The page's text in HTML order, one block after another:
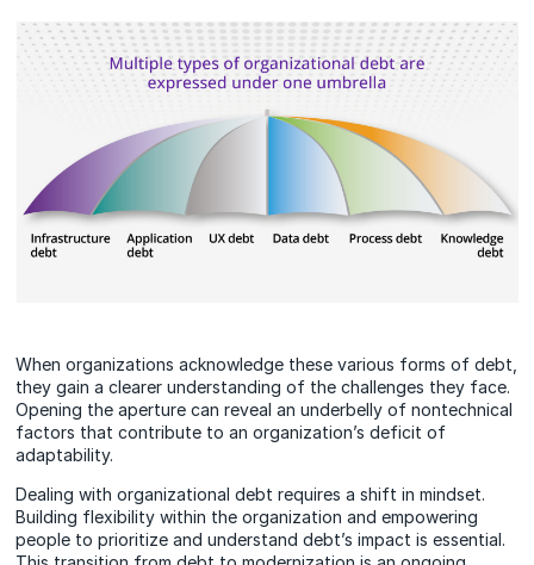
When organizations acknowledge these various forms of debt,
they gain a clearer understanding of the challenges they face.
Opening the aperture can reveal an underbelly of nontechnical
factors that contribute to an organization’s deficit of
adaptability.
Dealing with organizational debt requires a shift in mindset.
Building flexibility within the organization and empowering
people to prioritize and understand debt’s impact is essential.